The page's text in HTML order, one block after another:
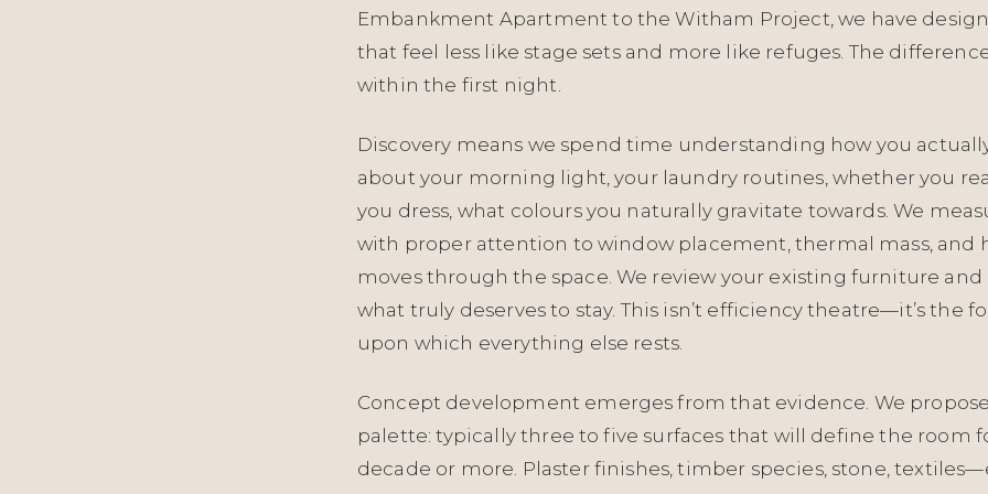
Embankment Apartment to the Witham Project, we have
that feel less like stage sets and more like refuges. The
within the first night.
Discovery means we spend time understanding how you
about your morning light, your laundry routines, whether you
you dress, what colours you naturally gravitate towards. We
with proper attention to window placement, thermal mass, and
moves through the space. We review your existing furniture and
what truly deserves to stay. This isn’t efficiency theatre—it’s the
upon which everything else rests.
Concept development emerges from that evidence. We
palette: typically three to five surfaces that will define the room
decade or more. Plaster finishes, timber species, stone,